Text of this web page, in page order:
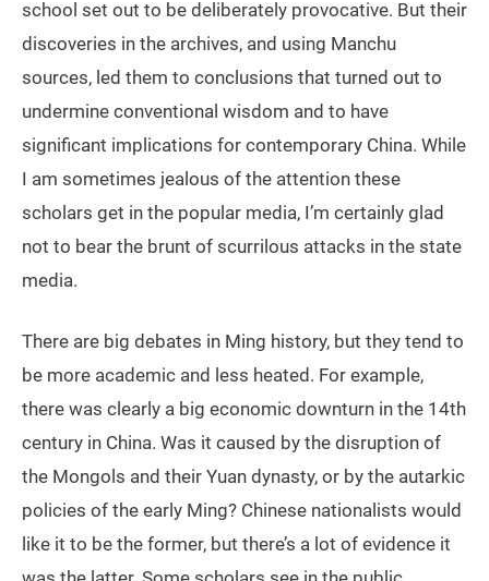
school set out to be deliberately provocative. But their
discoveries in the archives, and using Manchu
sources, led them to conclusions that turned out to
undermine conventional wisdom and to have
significant implications for contemporary China. While
I am sometimes jealous of the attention these
scholars get in the popular media, I’m certainly glad
not to bear the brunt of scurrilous attacks in the state
media.
There are big debates in Ming history, but they tend to
be more academic and less heated. For example,
there was clearly a big economic downturn in the 14th
century in China. Was it caused by the disruption of
the Mongols and their Yuan dynasty, or by the autarkic
policies of the early Ming? Chinese nationalists would
like it to be the former, but there’s a lot of evidence it